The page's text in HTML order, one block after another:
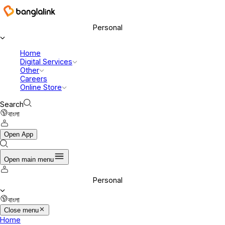
Personal
Home
Digital Services
Other
Careers
Online Store
Search
বাংলা
Open App
Open main menu
Personal
বাংলা
Close menu
Home
Banglalink Digital Communications Ltd.